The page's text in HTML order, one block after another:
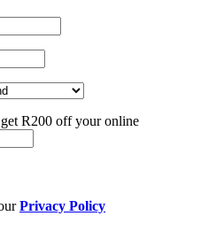
R200 off your online
Privacy Policy